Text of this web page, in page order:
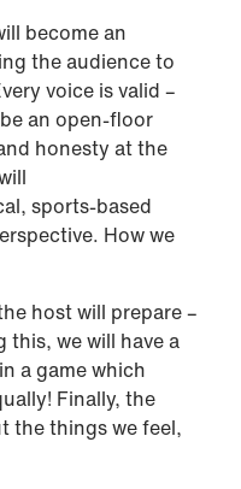
become an
the audience to
voice is valid –
an open-floor
honesty at the
sports-based
How we
host will prepare –
this, we will have a
a game which
Finally, the
the things we feel,